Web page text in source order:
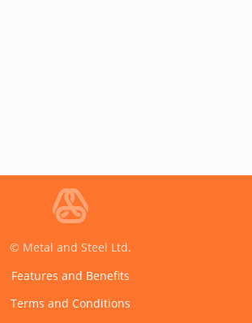
© Metal and Steel Ltd.
Features and Benefits
Terms and Conditions